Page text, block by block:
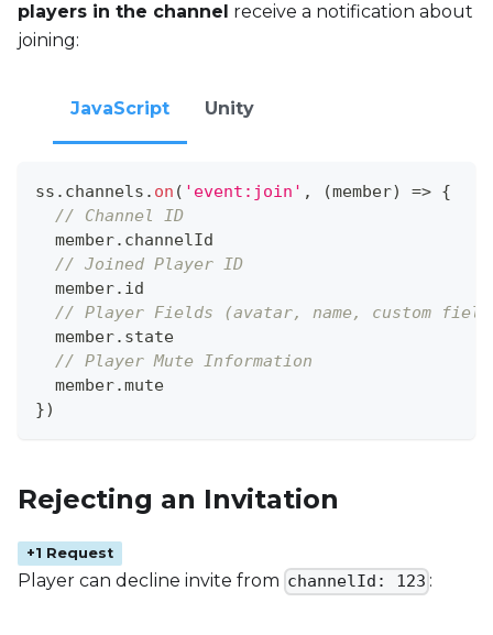
players in the channel receive a notification about
joining:
JavaScript Unity
ss . channels . on ( 'event:join' , (member) => {
// Channel ID
  member
. channelId
// Joined Player ID
  member
. id
// Player Fields (avatar, name, custom
  member
. state
// Player Mute Information
  member
.mute
})
Rejecting an Invitation
+1 Request
Player can decline invite from channelId: 123 :